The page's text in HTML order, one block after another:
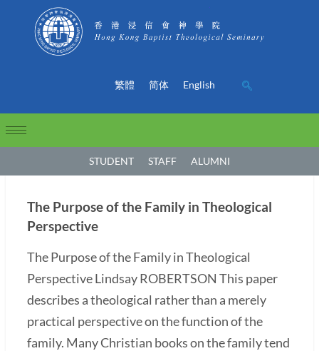
繁體 简体 English
STUDENT STAFF ALUMNI
The Purpose of the Family in Theological
Perspective
The Purpose of the Family in Theological
Perspective Lindsay ROBERTSON This paper
describes a theological rather than a merely
practical perspective on the function of the
family. Many Christian books on the family tend